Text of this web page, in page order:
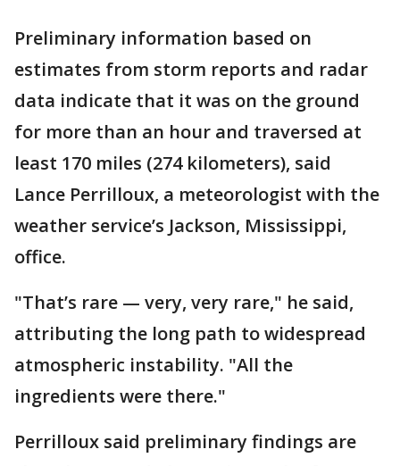
Preliminary information based on
estimates from storm reports and radar
data indicate that it was on the ground
for more than an hour and traversed at
least 170 miles (274 kilometers), said
Lance Perrilloux, a meteorologist with the
weather service’s Jackson, Mississippi,
office.
"That’s rare — very, very rare," he said,
attributing the long path to widespread
atmospheric instability. "All the
ingredients were there."
Perrilloux said preliminary findings are